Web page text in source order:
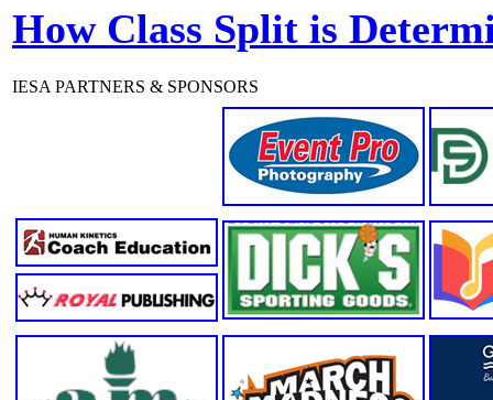
How Class Split is
IESA PARTNERS & SPONSORS